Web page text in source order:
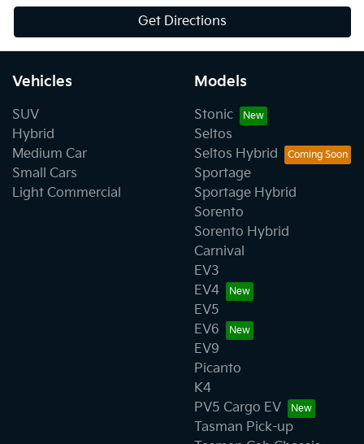
Get Directions
Vehicles
SUV
Hybrid
Medium Car
Small Cars
Light Commercial
Models
Stonic
Seltos
Seltos Hybrid
Sportage
Sportage Hybrid
Sorento
Sorento Hybrid
Carnival
EV3
EV4
EV5
EV6
EV9
Picanto
K4
PV5 Cargo EV
Tasman Pick-up